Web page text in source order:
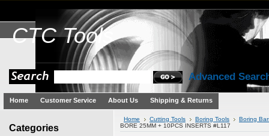
CTCTools
Advanced
Home Customer Service About Us Shipping & Returns
Categories
Home Cutting Tools Boring Tools
Boring
BORE 25MM + 10PCS INSERTS #L117